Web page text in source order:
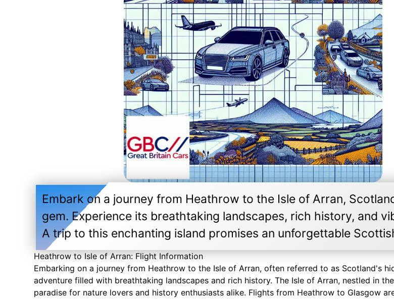
Embark on a journey from Heathrow to the Isle of Arran,
gem. Experience its breathtaking landscapes, rich history, and
A trip to this enchanting island promises an unforgettable
Heathrow to Isle of Arran: Flight Information
Embarking on a journey from Heathrow to the Isle of Arran, often referred to as Scotland's
adventure filled with breathtaking landscapes and rich history. The Isle of Arran, nestled in
paradise for nature lovers and history enthusiasts alike. Flights from Heathrow to Glasgow